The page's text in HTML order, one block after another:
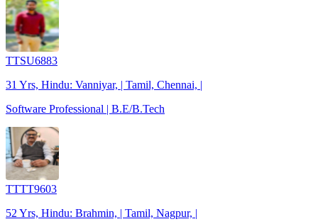
TTSU6883
31 Yrs, Hindu: Vanniyar, | Tamil, Chennai, |
Software Professional | B.E/B.Tech
TTTT9603
52 Yrs, Hindu: Brahmin, | Tamil, Nagpur, |